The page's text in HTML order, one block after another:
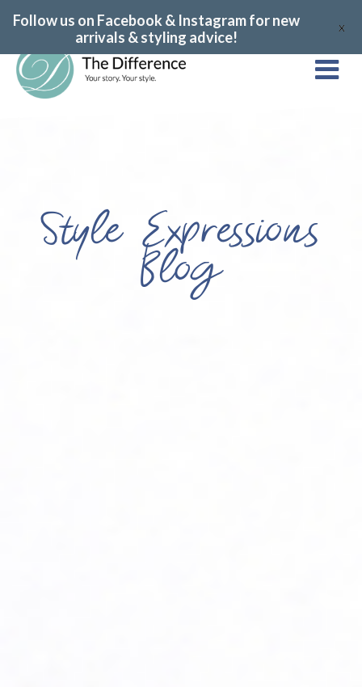
Style Expressions
Blog
Follow us on Facebook & Instagram for new
arrivals & styling advice!
X